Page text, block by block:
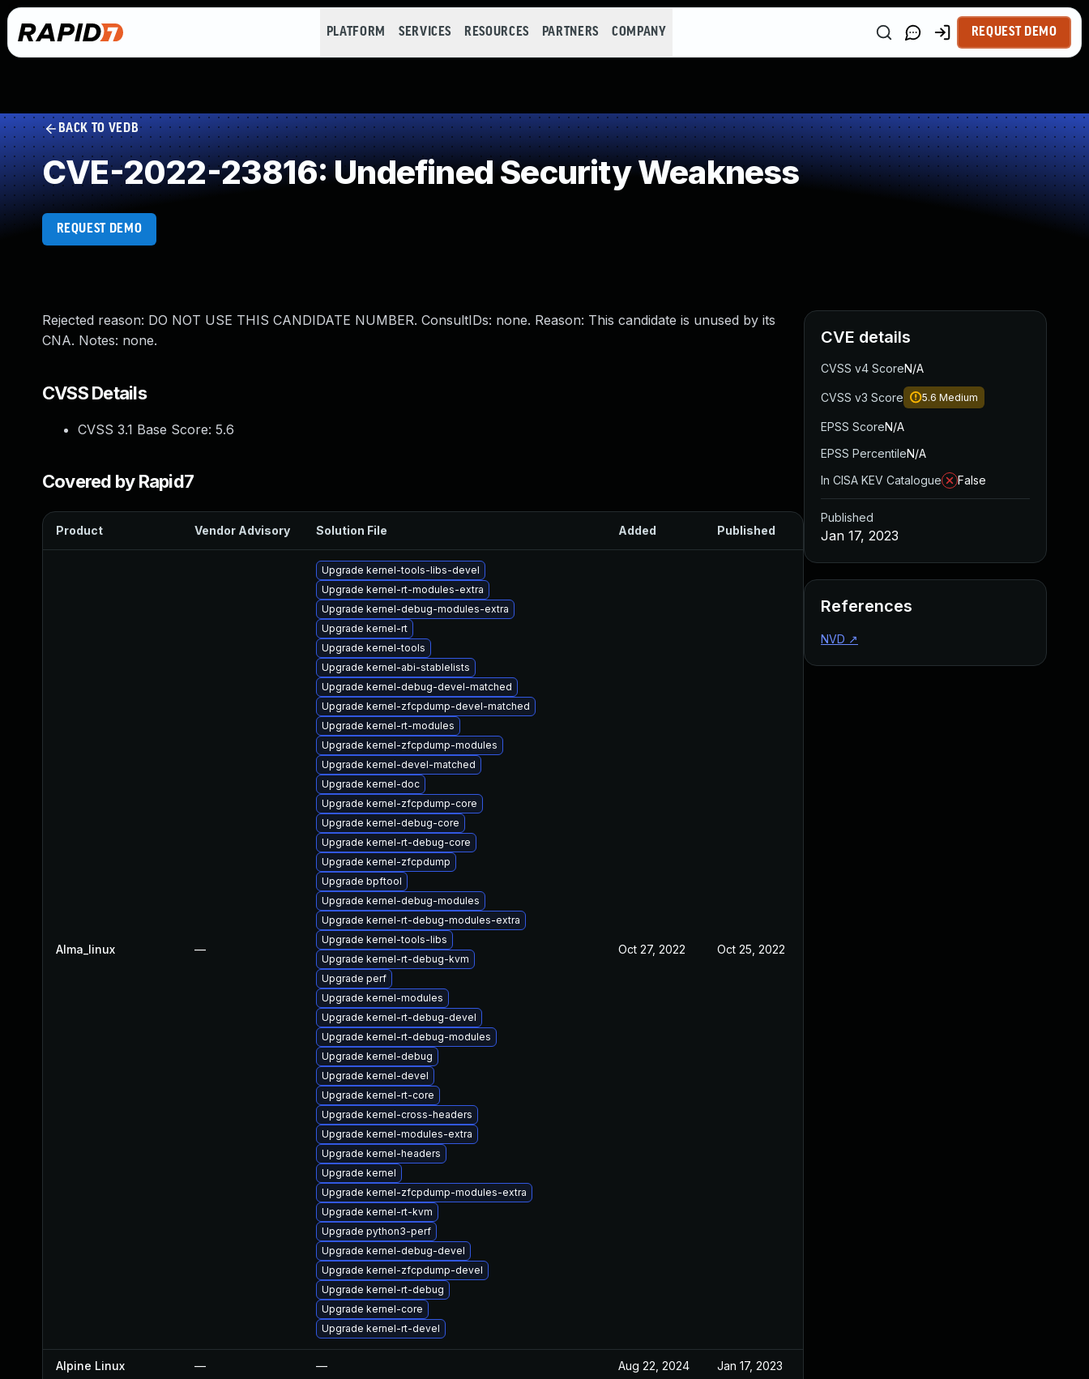
PLATFORM SERVICES RESOURCES PARTNERS COMPANY REQUEST DEMO
BACK TO VEDB
CVE-2022-23816: Undefined Security Weakness
REQUEST DEMO
Rejected reason: DO NOT USE THIS CANDIDATE NUMBER. ConsultIDs: none. Reason: This candidate is unused by its
CNA. Notes: none.
CVSS Details
CVSS 3.1 Base Score: 5.6
Covered by Rapid7
Product Vendor Advisory Solution File Added Published
Alma_linux —
Upgrade kernel-tools-libs-devel
Upgrade kernel-rt-modules-extra
Upgrade kernel-debug-modules-extra
Upgrade kernel-rt
Upgrade kernel-tools
Upgrade kernel-abi-stablelists
Upgrade kernel-debug-devel-matched
Upgrade kernel-zfcpdump-devel-matched
Upgrade kernel-rt-modules
Upgrade kernel-zfcpdump-modules
Upgrade kernel-devel-matched
Upgrade kernel-doc
Upgrade kernel-zfcpdump-core
Upgrade kernel-debug-core
Upgrade kernel-rt-debug-core
Upgrade kernel-zfcpdump
Upgrade bpftool
Upgrade kernel-debug-modules
Upgrade kernel-rt-debug-modules-extra
Upgrade kernel-tools-libs
Upgrade kernel-rt-debug-kvm
Upgrade perf
Upgrade kernel-modules
Upgrade kernel-rt-debug-devel
Upgrade kernel-rt-debug-modules
Upgrade kernel-debug
Upgrade kernel-devel
Upgrade kernel-rt-core
Upgrade kernel-cross-headers
Upgrade kernel-modules-extra
Upgrade kernel-headers
Upgrade kernel
Upgrade kernel-zfcpdump-modules-extra
Upgrade kernel-rt-kvm
Upgrade python3-perf
Upgrade kernel-debug-devel
Upgrade kernel-zfcpdump-devel
Upgrade kernel-rt-debug
Upgrade kernel-core
Upgrade kernel-rt-devel
Oct 27, 2022 Oct 25, 2022
Alpine Linux — — Aug 22, 2024 Jan 17, 2023
CVE details
CVSS v4 ScoreN/A
CVSS v3 Score 5.6 Medium
EPSS ScoreN/A
EPSS PercentileN/A
In CISA KEV Catalogue
False
Published
Jan 17, 2023
References
NVD ↗